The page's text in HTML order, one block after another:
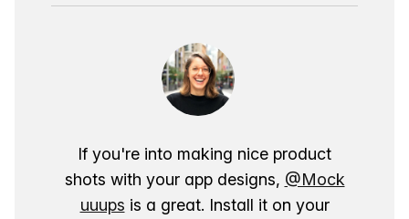
If you're into making nice product
shots with your app designs, @Mock
uuups is a great. Install it on your